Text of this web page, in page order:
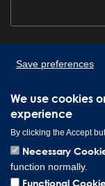
We use cookies
experience
By clicking the Accept
Necessary
function normally.
Functional
Save preferences